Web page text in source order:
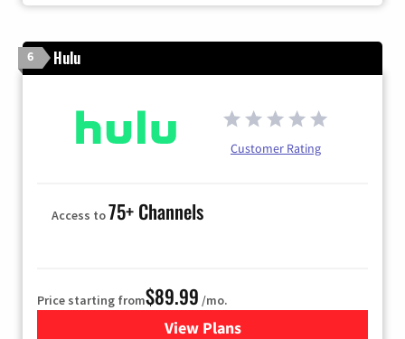
6 Hulu
Customer Rating
Access to75+ Channels
Price starting from$89.99 /mo.
View Plans
for Hulu